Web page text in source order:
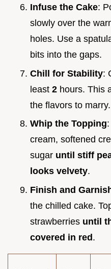
Infuse the Cake:
slowly over the
holes. Use a
bits into the gaps.
Chill for Stability:
least 2 hours. This
the flavors to marry.
Whip the Topping
cream, softened
sugar until stiff
looks velvety.
Finish and
the chilled cake.
strawberries until
covered in red.